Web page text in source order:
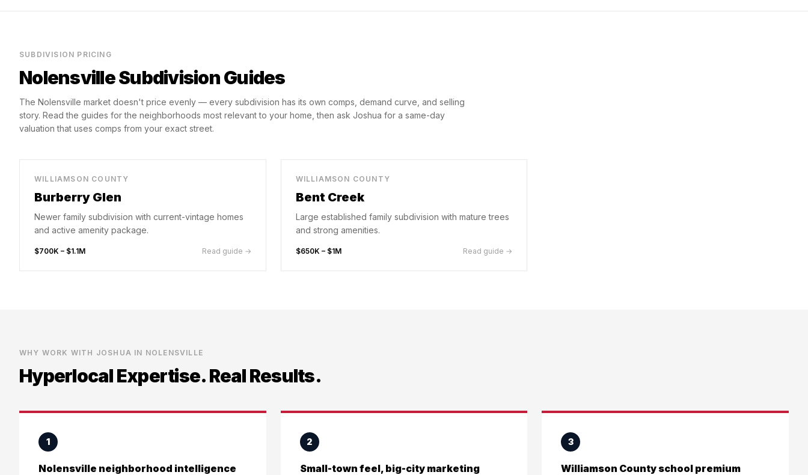
SUBDIVISION PRICING
NolensvilleSubdivision Guides
The Nolensville market doesn't price evenly — every subdivision has its own comps, demand curve, and selling
story. Read the guides for the neighborhoods most relevant to your home, then ask Joshua for a same-day
valuation that uses comps from your exact street.
WILLIAMSON COUNTY
Burberry Glen
Newer family subdivision with current-vintage homes
and active amenity package.
$700K – $1.1M Read guide →
WILLIAMSON COUNTY
Bent Creek
Large established family subdivision with mature trees
and strong amenities.
$650K – $1M Read guide →
WHY WORK WITH JOSHUA IN NOLENSVILLE
Hyperlocal Expertise. Real Results.
1
Nolensville neighborhood intelligence
2
Small-town feel, big-city marketing
3
Williamson County school premium